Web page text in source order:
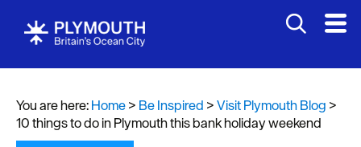
You are here:Home> Be Inspired >Visit Plymouth Blog >
10 things to do in Plymouth this bank holiday weekend